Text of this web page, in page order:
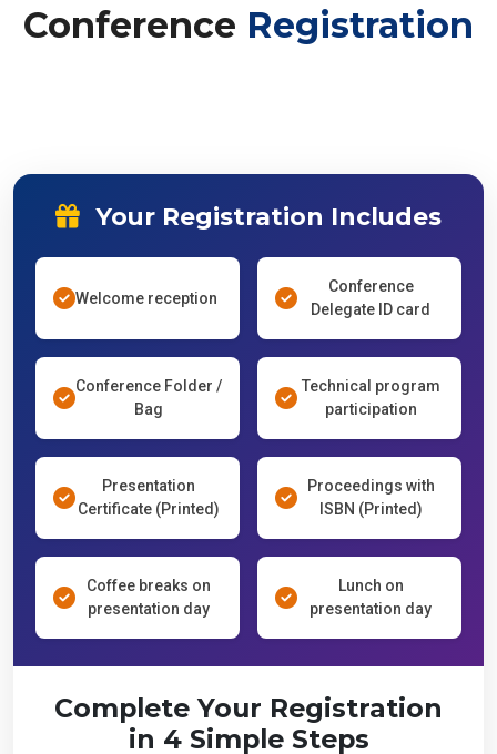
Conference Registration
Your Registration Includes
Welcome reception
Conference
Delegate ID card
Conference Folder /
Bag
Technical program
participation
Presentation
Certificate (Printed)
Proceedings with
ISBN (Printed)
Coffee breaks on
presentation day
Lunch on
presentation day
Complete Your Registration
in 4 Simple Steps